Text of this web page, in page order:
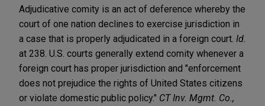
Adjudicative comity is an act of deference whereby the
court of one nation declines to exercise jurisdiction in
a case that is properly adjudicated in a foreign court. Id.
at 238. U.S. courts generally extend comity whenever a
foreign court has proper jurisdiction and "enforcement
does not prejudice the rights of United States citizens
or violate domestic public policy." CT Inv. Mgmt. Co.,